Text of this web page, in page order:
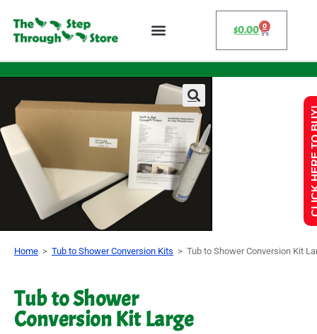
$0.00 0
Home > Tub to Shower Conversion Kits > Tub to Shower Conversion Kit
Tub to Shower
Conversion Kit Large
CLICK